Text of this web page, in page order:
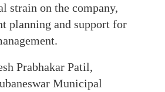
strain on the company,
planning and support for
Prabhakar Patil,
Municipal